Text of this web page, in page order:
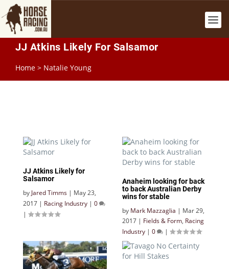
JJ Atkins Likely For Salsamor
Home > Natalie Young
JJ Atkins Likely for
Salsamor
by Jared Timms | May 23,
2017 | Racing Industry | 0
|
Anaheim looking for back
to back Australian Derby
wins for stable
by Mark Mazzaglia | Mar 29,
2017 | Fields & Form, Racing
Industry | 0 |